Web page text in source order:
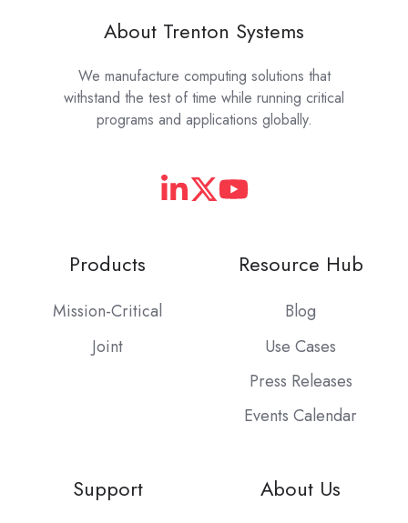
About Trenton Systems
We manufacture computing solutions that
withstand the test of time while running critical
programs and applications globally.
Products
Mission-Critical
Joint
Resource Hub
Blog
Use Cases
Press Releases
Events Calendar
Support About Us